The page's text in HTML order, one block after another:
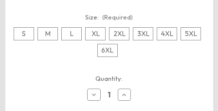
Size: (Required)
S M L XL 2XL 3XL 4XL
5XL
6XL
Quantity:
Decrease
Quantity
Increase
Quantity